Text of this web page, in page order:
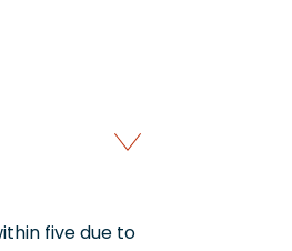
five due to